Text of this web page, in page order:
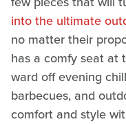
into the ultimate
no matter their
has a comfy seat at
ward off evening
barbecues, and
comfort and style